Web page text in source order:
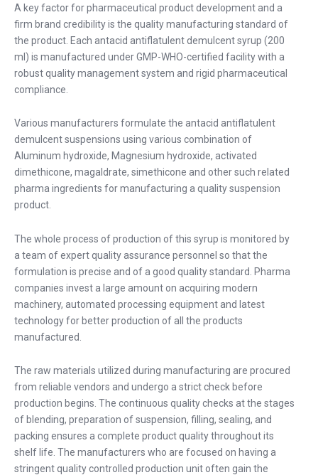
A key factor for pharmaceutical product development and a
firm brand credibility is the quality manufacturing standard of
the product. Each antacid antiflatulent demulcent syrup (200
ml) is manufactured under GMP-WHO-certified facility with a
robust quality management system and rigid pharmaceutical
compliance.
Various manufacturers formulate the antacid antiflatulent
demulcent suspensions using various combination of
Aluminum hydroxide, Magnesium hydroxide, activated
dimethicone, magaldrate, simethicone and other such related
pharma ingredients for manufacturing a quality suspension
product.
The whole process of production of this syrup is monitored by
a team of expert quality assurance personnel so that the
formulation is precise and of a good quality standard. Pharma
companies invest a large amount on acquiring modern
machinery, automated processing equipment and latest
technology for better production of all the products
manufactured.
The raw materials utilized during manufacturing are procured
from reliable vendors and undergo a strict check before
production begins. The continuous quality checks at the stages
of blending, preparation of suspension, filling, sealing, and
packing ensures a complete product quality throughout its
shelf life. The manufacturers who are focused on having a
stringent quality controlled production unit often gain the